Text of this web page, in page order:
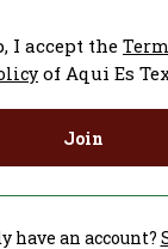
I accept the
of Aqui Es
Join
have an account?